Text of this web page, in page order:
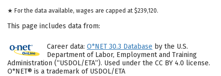
★ For the data available, wages are capped at $239,120.
This page includes data from:
Career data: O*NET 30.3 Database by the U.S.
Department of Labor, Employment and Training
Administration (“USDOL/ETA”). Used under the CC BY 4.0 license.
O*NET® is a trademark of USDOL/ETA